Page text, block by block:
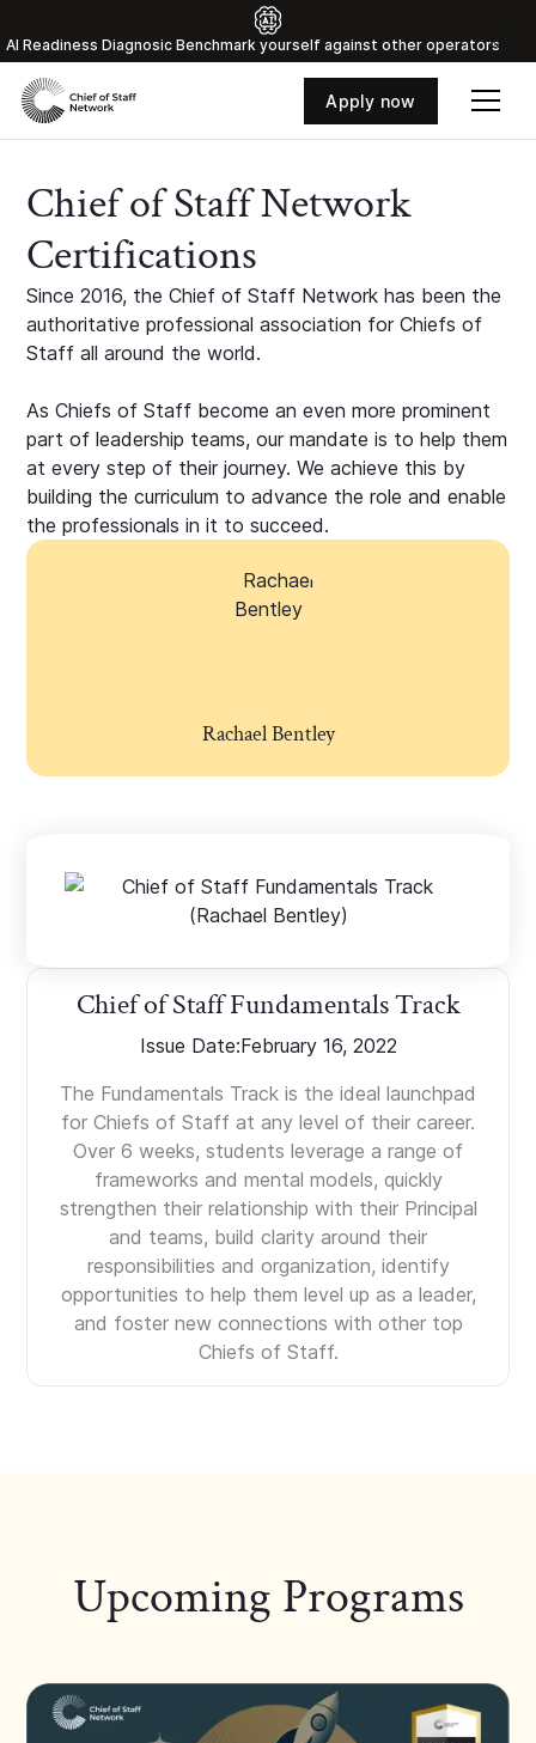
Al Readiness Diagnosic Benchmark yourself against other operators
Apply now
Chief of Staff Network
Certifications
Since 2016, the Chief of Staff Network has been the
authoritative professional association for Chiefs of
Staff all around the world.
As Chiefs of Staff become an even more prominent
part of leadership teams, our mandate is to help them
at every step of their journey. We achieve this by
building the curriculum to advance the role and enable
the professionals in it to succeed.
Rachael Bentley
Chief of Staff Fundamentals Track
Issue Date:February 16, 2022
The Fundamentals Track is the ideal launchpad
for Chiefs of Staff at any level of their career.
Over 6 weeks, students leverage a range of
frameworks and mental models, quickly
strengthen their relationship with their Principal
and teams, build clarity around their
responsibilities and organization, identify
opportunities to help them level up as a leader,
and foster new connections with other top
Chiefs of Staff.
Upcoming Programs